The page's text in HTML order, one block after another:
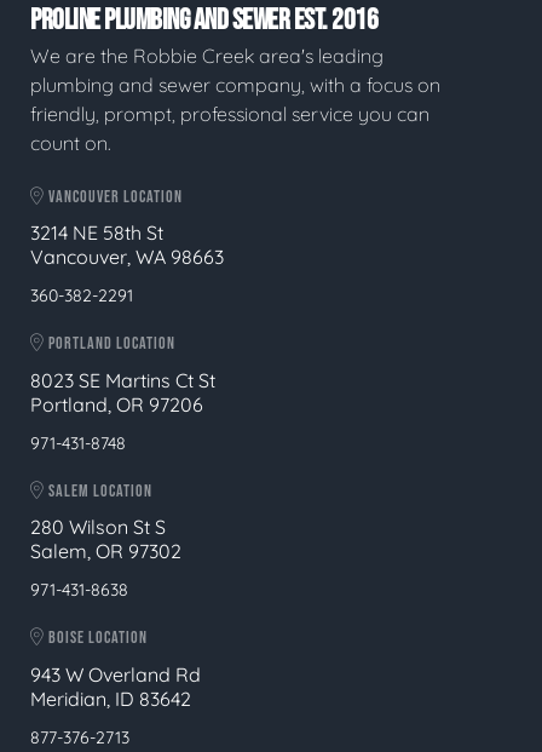
PROLINE PLUMBING AND SEWER EST. 2016
We are the Robbie Creek area's leading
plumbing and sewer company, with a focus on
friendly, prompt, professional service you can
count on.
VANCOUVER LOCATION
3214 NE 58th St
Vancouver, WA 98663
360-382-2291
PORTLAND LOCATION
8023 SE Martins Ct St
Portland, OR 97206
971-431-8748
SALEM LOCATION
280 Wilson St S
Salem, OR 97302
971-431-8638
BOISE LOCATION
943 W Overland Rd
Meridian, ID 83642
877-376-2713